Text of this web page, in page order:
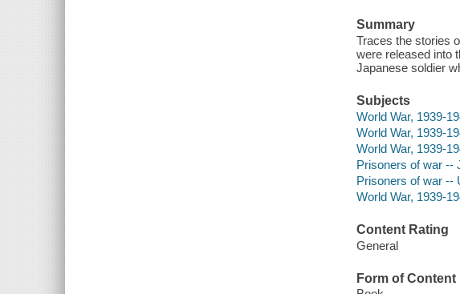
Summary
Traces the stories
were released into
Japanese soldier
Subjects
World War, 1939-
World War, 1939-
World War, 1939-
Prisoners of war --
Prisoners of war --
World War, 1939-
Content Rating
General
Form of Content